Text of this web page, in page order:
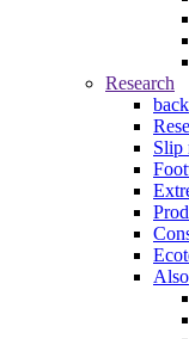
Research
back
Slip
Also